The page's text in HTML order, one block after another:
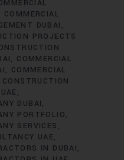
COMMERCIAL
DUBAI
PROJECTS
COMMERCIAL
COMMERCIAL
CONSTRUCTION
DUBAI
PORTFOLIO
SERVICES
UAE
IN DUBAI